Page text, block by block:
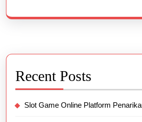
Recent Posts
Slot Game Online Platform